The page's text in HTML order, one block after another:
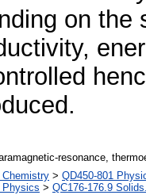
on
resonance,
Chemistry > QD450-801
Physics > QC176-176.9